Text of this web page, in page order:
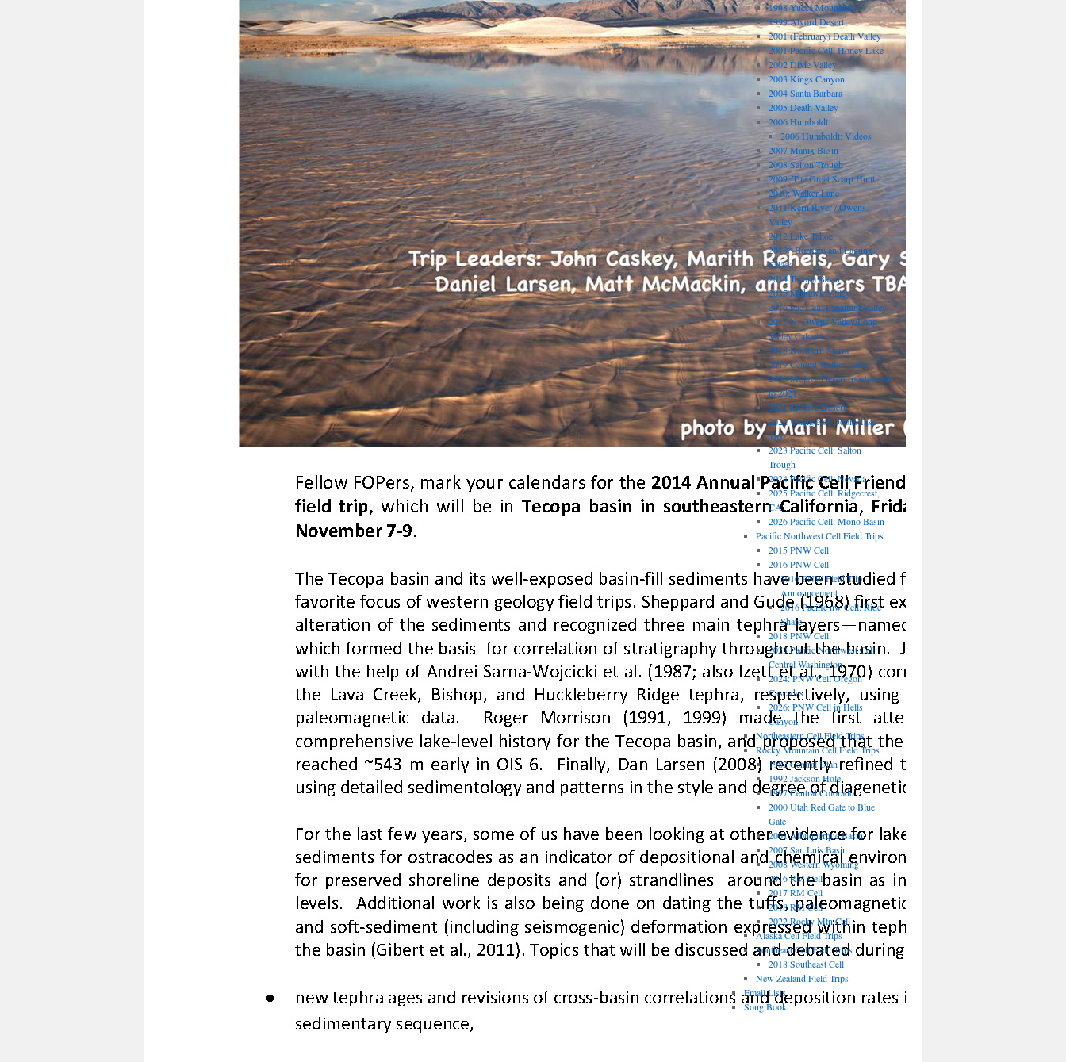
1998 Yucca Mountain
1999 Alvord Desert
2001 (February) Death Valley
2001 Pacific Cell: Honey Lake
2002 Dixie Valley
2003 Kings Canyon
2004 Santa Barbara
2005 Death Valley
2006 Humboldt
2006 Humboldt: Videos
2007 Manix Basin
2008 Salton Trough
2009: The Great Scarp Hunt
2010: Walker Lane
2011 Kern River / Owens
Valley
2012 Lake Tahoe
2013* Borrego and Laguna
Salada
2014 Tecopa Basin
2015 Mohawk Valley
2016 Pac Cell: Panamint Valley
2017 N. Owens Valley/Long
Valley Caldera
2018 Northern Sierra
2019 Central Walker Lane
2020 Mojave Desert (postponed
to 2021)
2021 Mojave Desert
2022 Triangle of Doom Take
Two
2023 Pacific Cell: Salton
Trough
2024 Pacific Cell: Nevada
2025 Pacific Cell: Ridgecrest,
CA
2026 Pacific Cell: Mono Basin
Pacific Northwest Cell Field Trips
2015 PNW Cell
2016 PNW Cell
2016 PNW Field Trip
Announcement
2016 Pacific nw Cell: Ride
Share
2018 PNW Cell
2023 Pacific Northwest Cell:
Central Washington
2024: PNW Cell Oregon
Cascades
2026: PNW Cell in Hells
Canyon
Northeastern Cell Field Trips
Rocky Mountain Cell Field Trips
1982 Central Utah
1992 Jackson Hole
1997 Central Colorado
2000 Utah Red Gate to Blue
Gate
2001 Albuquerque Basin
2007 San Luis Basin
2008 Western Wyoming
2016 RM Cell
2017 RM Cell
2018 RM Cell
2022 Rocky Mtn Cell
Alaska Cell Field Trips
Southeast Cell Field Trips
2018 Southeast Cell
New Zealand Field Trips
Email Lists
Song Book